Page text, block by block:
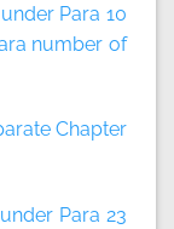
Para 10
number of
Chapter
Para 23